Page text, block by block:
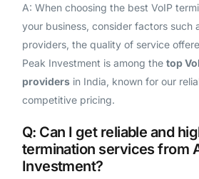
A: When choosing the best VoIP
your business, consider factors such
providers, the quality of service
Peak Investment is among the top
providersin India, known for our
competitive pricing.
Q: Can I get reliable and
termination services from
Investment?
Get A Free Trial